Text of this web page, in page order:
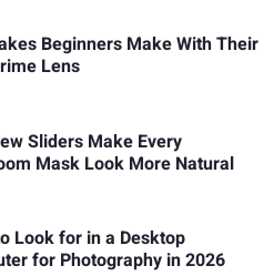
Beginners Make With Their
Lens
Sliders Make Every
Mask Look More Natural
Look for in a Desktop
for Photography in 2026